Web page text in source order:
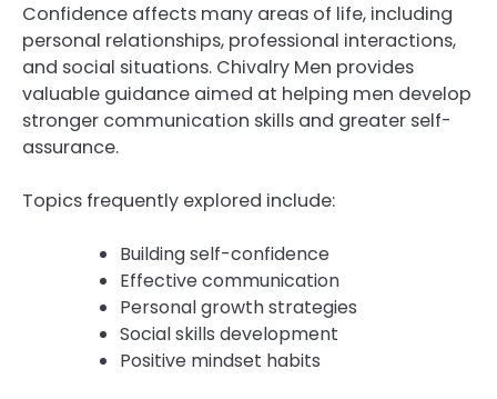
Confidence affects many areas of life, including
personal relationships, professional interactions,
and social situations. Chivalry Men provides
valuable guidance aimed at helping men develop
stronger communication skills and greater self-
assurance.
Topics frequently explored include:
Building self-confidence
Effective communication
Personal growth strategies
Social skills development
Positive mindset habits